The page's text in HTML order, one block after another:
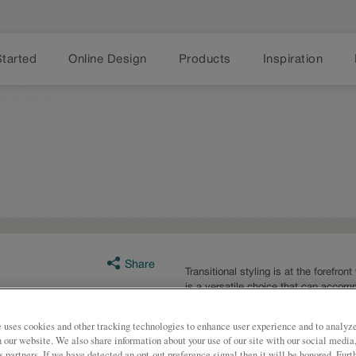
Online Design Products Inspiration
Share
Transitional styling is at the
is a versatile choice that can
Boone is available in multiple
cookies and other tracking technologies to enhance user experience and to
our website. We also share information about your use of our site with our social